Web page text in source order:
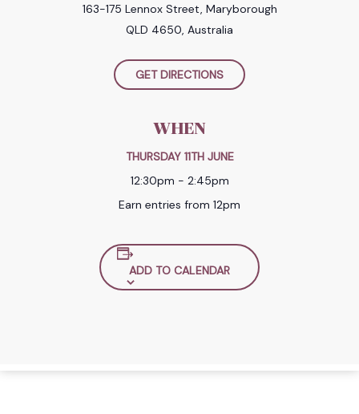
163-175 Lennox Street, Maryborough
QLD 4650, Australia
GET DIRECTIONS
WHEN
THURSDAY 11TH JUNE
12:30pm - 2:45pm
Earn entries from 12pm
ADD TO CALENDAR